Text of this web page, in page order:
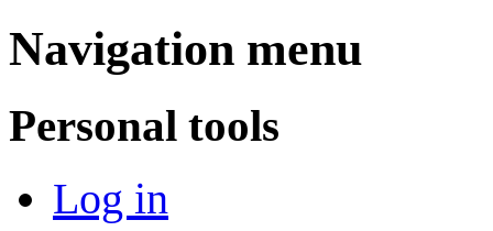
Navigation menu
Personal tools
Log in